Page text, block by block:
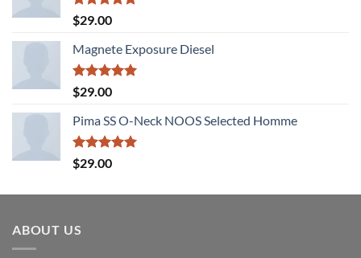
Rated5.00
out of 5
$29.00
Magnete Exposure Diesel
Rated5.00
out of 5
$29.00
Pima SS O-Neck NOOS Selected Homme
Rated5.00
out of 5
$29.00
ABOUT US